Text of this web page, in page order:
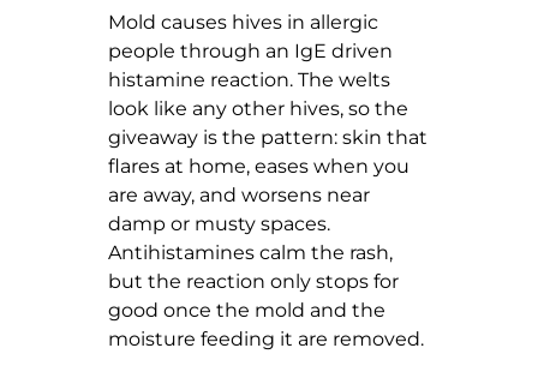
Mold causes hives in allergic
people through an IgE driven
histamine reaction. The welts
look like any other hives, so the
giveaway is the pattern: skin that
flares at home, eases when you
are away, and worsens near
damp or musty spaces.
Antihistamines calm the rash,
but the reaction only stops for
good once the mold and the
moisture feeding it are removed.